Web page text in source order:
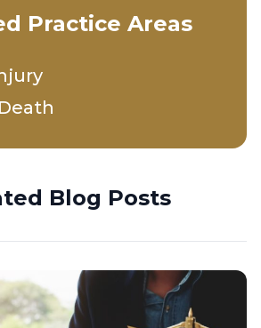
Practice Areas
Blog Posts